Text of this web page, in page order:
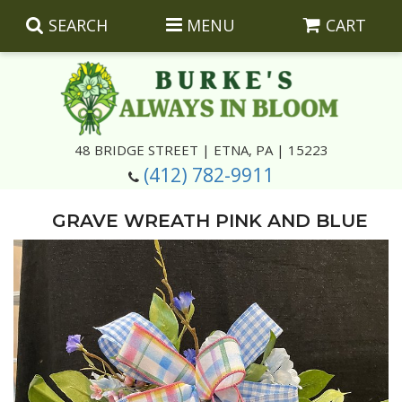
SEARCH MENU CART
48 BRIDGE STREET | ETNA, PA | 15223
(412) 782-9911
Best Sellers
Anniversary
Birthday
Congratulations
Corporate Gifts
Plants
Silk Arrangements
Wreaths And Wall Hangings
Corsages And Boutonnieres
Casket Insert Arrangements
Keepsakes
Photo And Urn Floral Tributes
About Us
GRAVE WREATH PINK AND BLUE